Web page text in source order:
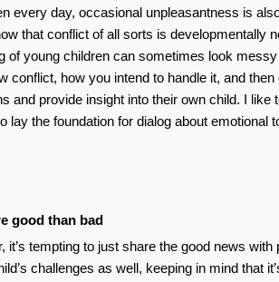
every day, occasional unpleasantness is
that conflict of all sorts is developmentally
of young children can sometimes look
conflict, how you intend to handle it, and
and provide insight into their own child. I like
lay the foundation for dialog about emotional
good than bad
it’s tempting to just share the good news with
challenges as well, keeping in mind that